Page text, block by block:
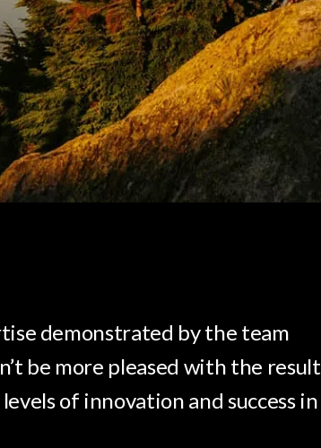
demonstrated by the team
be more pleased with the
of innovation and success in